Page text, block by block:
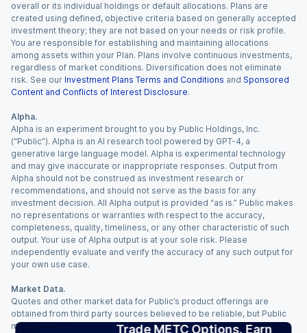
Trade METC Options. Earn
overall or its individual holdings or default allocations. Plans are
created using defined, objective criteria based on generally accepted
investment theory; they are not based on your needs or risk profile.
You are responsible for establishing and maintaining allocations
among assets within your Plan. Plans involve continuous investments,
regardless of market conditions. Diversification does not eliminate
risk. See our Investment Plans Terms and Conditions and Sponsored
Content and Conflicts of Interest Disclosure.
Alpha.
Alpha is an experiment brought to you by Public Holdings, Inc.
(“Public”). Alpha is an AI research tool powered by GPT-4, a
generative large language model. Alpha is experimental technology
and may give inaccurate or inappropriate responses. Output from
Alpha should not be construed as investment research or
recommendations, and should not serve as the basis for any
investment decision. All Alpha output is provided “as is.” Public makes
no representations or warranties with respect to the accuracy,
completeness, quality, timeliness, or any other characteristic of such
output. Your use of Alpha output is at your sole risk. Please
independently evaluate and verify the accuracy of any such output for
your own use case.
Market Data.
Quotes and other market data for Public’s product offerings are
obtained from third party sources believed to be reliable, but Public
makes no representation or warranty regarding the quality, accuracy,